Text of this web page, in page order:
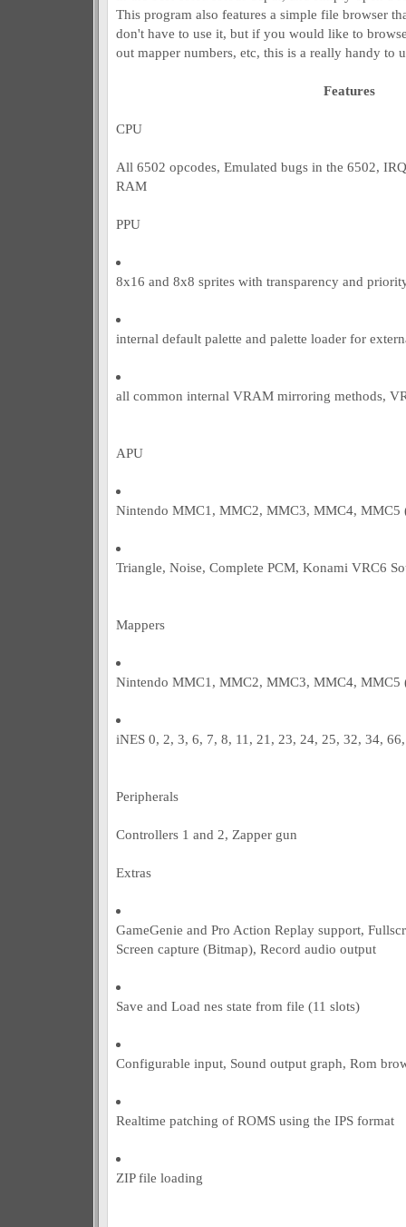
This program also features a simple file browser
don't have to use it, but if you would like to
out mapper numbers, etc, this is a really handy to
Features
CPU
All 6502 opcodes, Emulated bugs in the 6502,
RAM
PPU
8x16 and 8x8 sprites with transparency and
internal default palette and palette loader for
all common internal VRAM mirroring methods,
APU
Nintendo MMC1, MMC2, MMC3, MMC4, MMC5
Triangle, Noise, Complete PCM, Konami VRC6
Mappers
Nintendo MMC1, MMC2, MMC3, MMC4, MMC5
iNES 0, 2, 3, 6, 7, 8, 11, 21, 23, 24, 25, 32, 34,
Peripherals
Controllers 1 and 2, Zapper gun
Extras
GameGenie and Pro Action Replay support,
Screen capture (Bitmap), Record audio output
Save and Load nes state from file (11 slots)
Configurable input, Sound output graph, Rom
Realtime patching of ROMS using the IPS format
ZIP file loading